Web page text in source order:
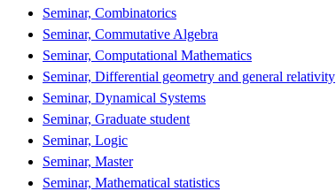
Seminar, Combinatorics
Seminar, Commutative Algebra
Seminar, Computational Mathematics
Seminar, Differential geometry and general relativity
Seminar, Dynamical Systems
Seminar, Graduate student
Seminar, Logic
Seminar, Master
Seminar, Mathematical statistics